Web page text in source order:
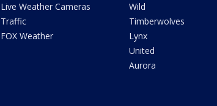
Live Weather Cameras
Traffic
FOX Weather
Wild
Timberwolves
Lynx
United
Aurora